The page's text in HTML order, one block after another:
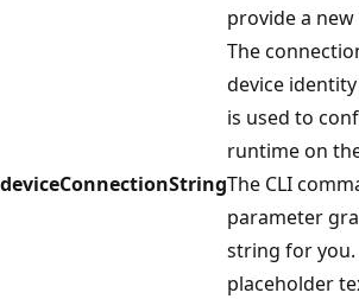
provide a
deviceConnectionString
The
device
is used to
runtime on
The CLI
parameter
string for you.
placeholder